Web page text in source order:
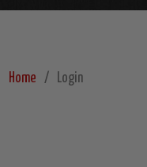
Home Login